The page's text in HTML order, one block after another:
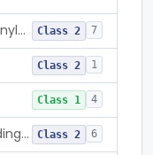
Acid Phosphatase, Nitrophenylphosphate Class 2 7
Class 2 1
Class 1 4
Bromcresol Green Dye-Binding, Albumin Class 2 6